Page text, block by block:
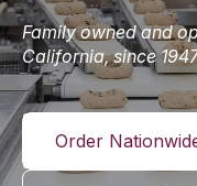
Family owned and
California, since
Order